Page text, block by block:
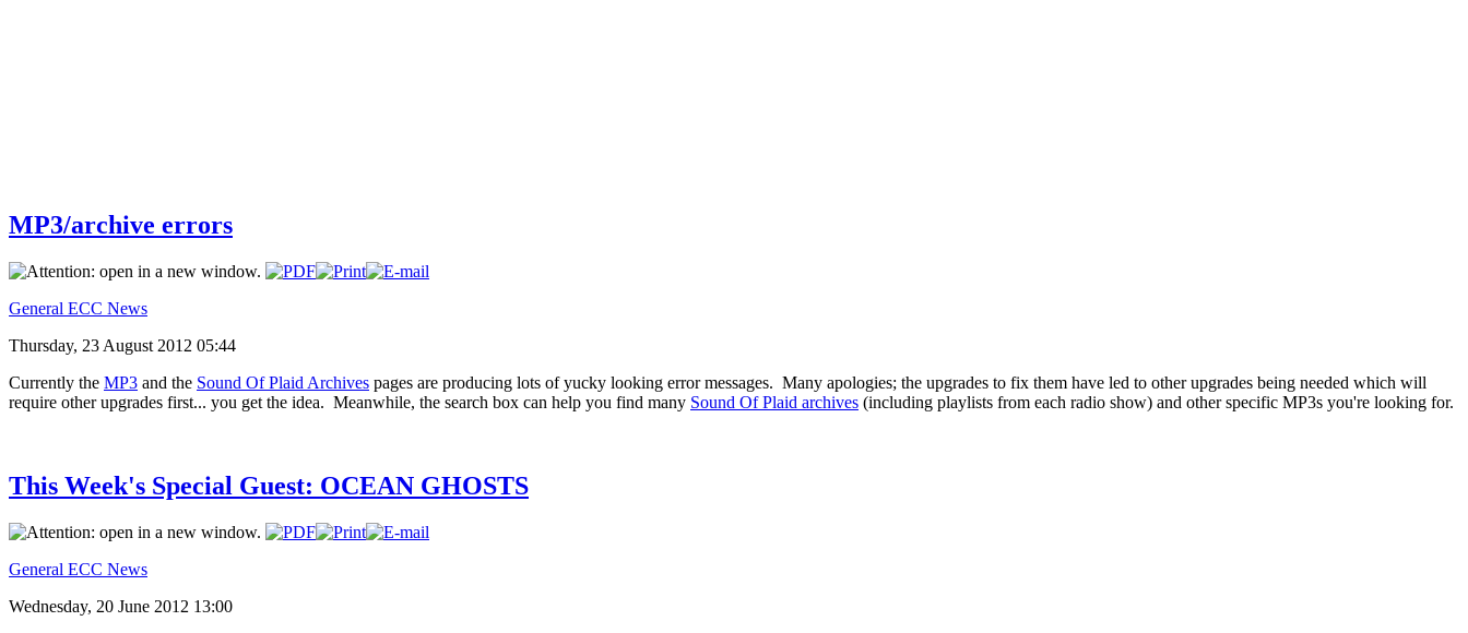
MP3/archive errors
General ECC News
Thursday, 23 August 2012 05:44
Currently the MP3 and the Sound Of Plaid Archives pages are producing lots of yucky looking error messages. Many apologies; the upgrades to fix them have led to other upgrades being needed which will
require other upgrades first... you get the idea. Meanwhile, the search box can help you find many Sound Of Plaid archives (including playlists from each radio show) and other specific MP3s you're looking for.
This Week's Special Guest: OCEAN GHOSTS
General ECC News
Wednesday, 20 June 2012 13:00